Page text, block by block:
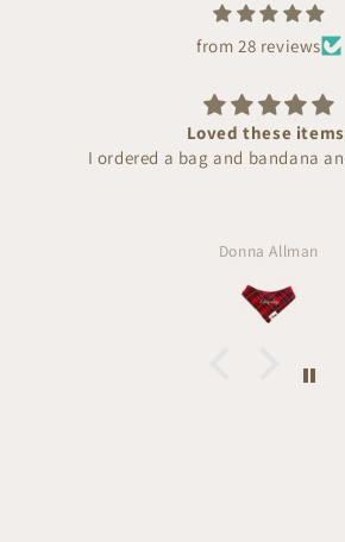
from 28 reviews
Loved these
I ordered a bag and bandana
Donna Allman